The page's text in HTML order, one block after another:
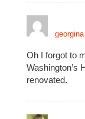
georgina
Oh I forgot to
Washington’s
renovated.